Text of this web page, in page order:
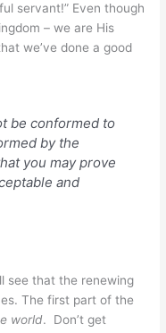
servant!” Even though
– we are His
we’ve done a good
be conformed to
by the
you may prove
and
see that the renewing
The first part of the
world. Don’t get